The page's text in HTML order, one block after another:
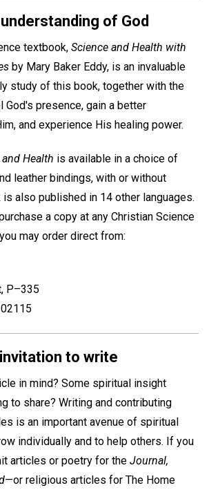
of God
textbook, Science and Health with
by Mary Baker Eddy, is an invaluable
study of this book, together with the
God's presence, gain a better
and experience His healing power.
Health is available in a choice of
leather bindings, with or without
is also published in 14 other languages.
a copy at any Christian Science
may order direct from:
P–335
to write
in mind? Some spiritual insight
to share? Writing and contributing
is an important avenue of spiritual
individually and to help others. If you
articles or poetry for the Journal,
—or religious articles for The Home